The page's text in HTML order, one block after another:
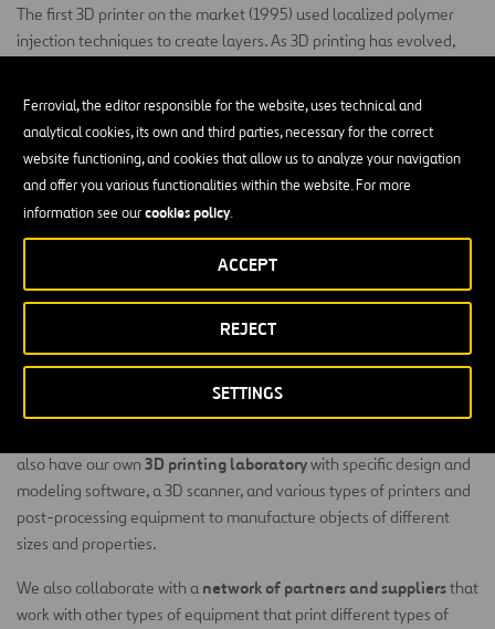
Ferrovial, the editor responsible for the website, uses technical and
analytical cookies, its own and third parties, necessary for the correct
website functioning, and cookies that allow us to analyze your navigation
and offer you various functionalities within the website. For more
information see ourcookies policy.
SETTINGS
REJECT
ACCEPT
The first 3D printer on the market (1995) used localized polymer
injection techniques to create layers. As 3D printing has evolved,
ABS, Nylon) to ceramics, metals and concrete, among others.
In some cases, 3D printing is advantageous when compared to
traditional manufacturing: complex pieces can be designed and
manufactured simply, quickly and at a low cost.
3D printing is able to create unique pieces and generates no waste.
In addition, 3D printing may soon becomekey to the circular
new one, therefore reducing CO emissions.
3D Printing at Ferrovial
also have our own 3D printing laboratorywith specific design and
modeling software, a 3D scanner, and various types of printers and
post-processing equipment to manufacture objects of different
sizes and properties.
We also collaborate with a network of partners and suppliersthat
work with other types of equipment that print different types of